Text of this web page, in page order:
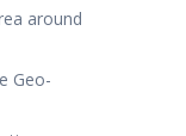
around
Geo-